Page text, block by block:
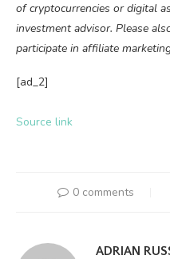
of cryptocurrencies or digital
investment advisor. Please
participate in affiliate
[ad_2]
Source link
0 comments
ADRIAN